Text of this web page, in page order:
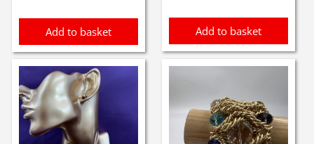
Add to basket Add to basket